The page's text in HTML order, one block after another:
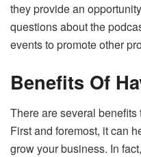
they provide an
questions about the
events to promote other
Benefits Of
There are several
First and foremost, it can
grow your business. In